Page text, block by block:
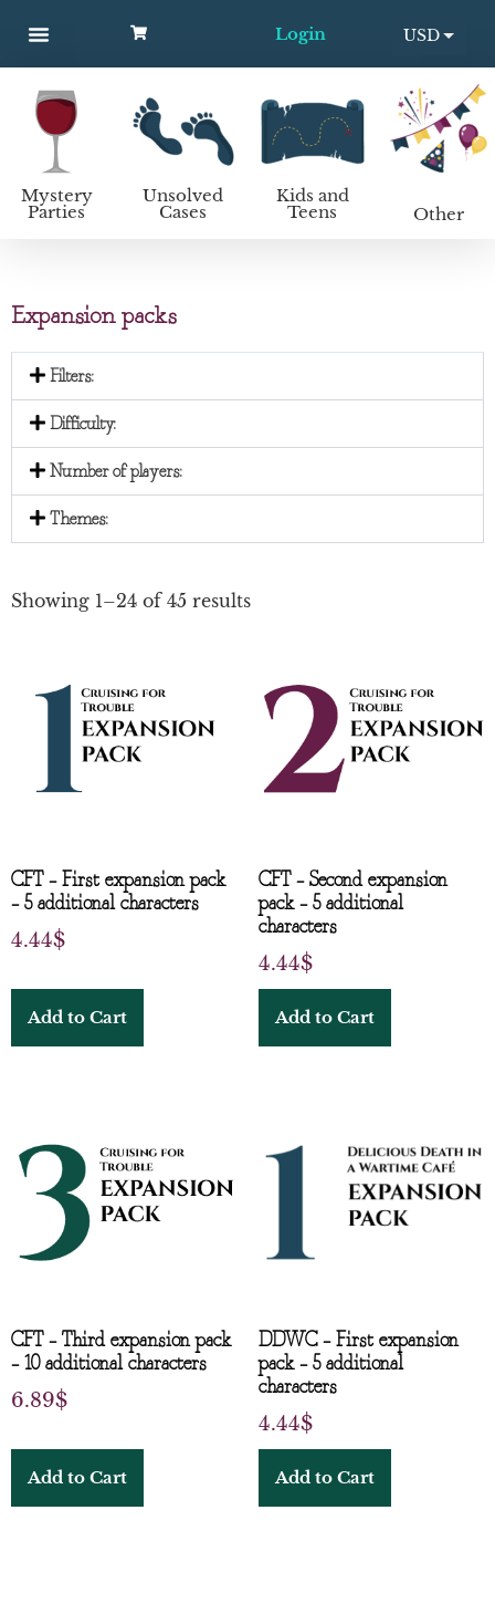
Login
USD
EUR
Mystery
Parties
Unsolved
Cases
Kids and
Teens Other
Expansion packs
Showing 1–24 of 45 results
CFT – First expansion pack
– 5 additional characters
4.44$
Add to Cart
CFT – Second expansion
pack – 5 additional
characters
4.44$
Add to Cart
CFT – Third expansion pack
– 10 additional characters
6.89$
Add to Cart
DDWC – First expansion
pack – 5 additional
characters
4.44$
Add to Cart
Filters:
Difficulty:
Number of players:
Themes: